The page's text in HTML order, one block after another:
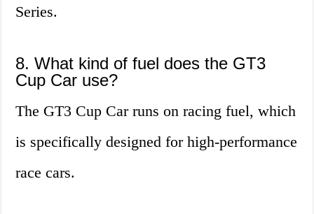
Series.
8. What kind of fuel does the GT3
Cup Car use?
The GT3 Cup Car runs on racing fuel, which
is specifically designed for high-performance
race cars.